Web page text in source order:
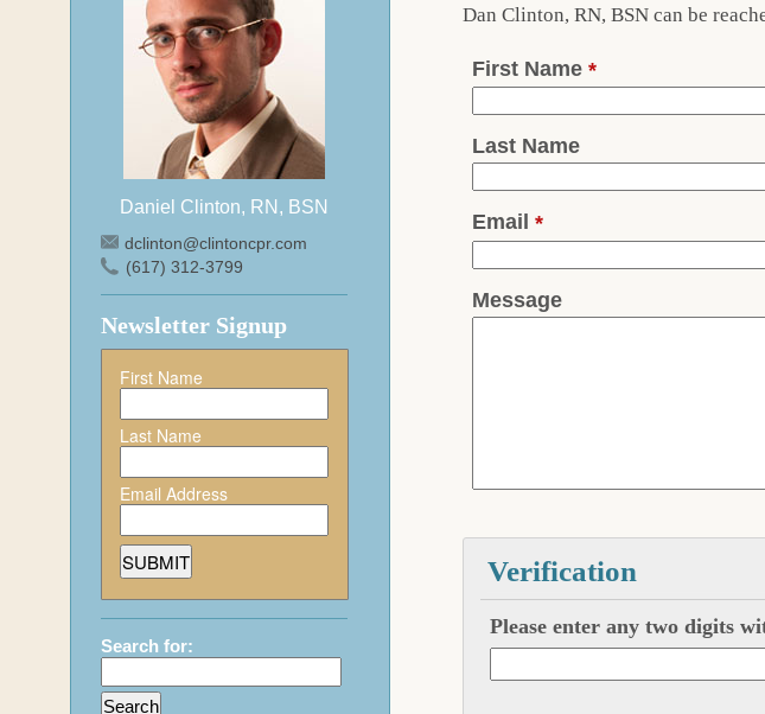
Daniel Clinton, RN, BSN
dclinton@clintoncpr.com
(617) 312-3799
Newsletter Signup
First Name
Last Name
Email Address
Search for:
Dan Clinton, RN, BSN can be
First Name*
Last Name
Email*
Message
Verification
Please enter any two digits